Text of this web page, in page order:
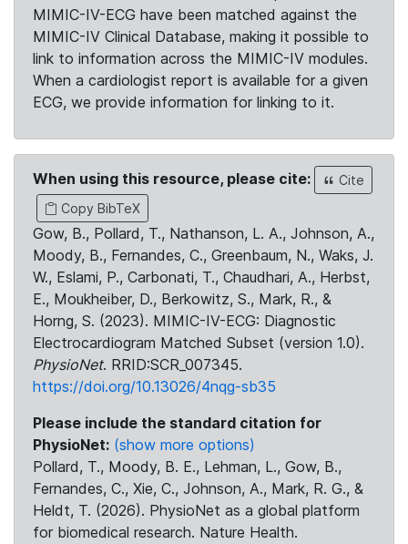
MIMIC-IV-ECG have been matched against the
MIMIC-IV Clinical Database, making it possible to
link to information across the MIMIC-IV modules.
When a cardiologist report is available for a given
ECG, we provide information for linking to it.
When using this resource, please cite:
Cite
Copy BibTeX
Gow, B., Pollard, T., Nathanson, L. A., Johnson, A.,
Moody, B., Fernandes, C., Greenbaum, N., Waks, J.
W., Eslami, P., Carbonati, T., Chaudhari, A., Herbst,
E., Moukheiber, D., Berkowitz, S., Mark, R., &
Horng, S. (2023). MIMIC-IV-ECG: Diagnostic
Electrocardiogram Matched Subset (version 1.0).
PhysioNet. RRID:SCR_007345.
https://doi.org/10.13026/4nqg-sb35
Please include the standard citation for
PhysioNet: (show more options)
Pollard, T., Moody, B. E., Lehman, L., Gow, B.,
Fernandes, C., Xie, C., Johnson, A., Mark, R. G., &
Heldt, T. (2026). PhysioNet as a global platform
for biomedical research. Nature Health.